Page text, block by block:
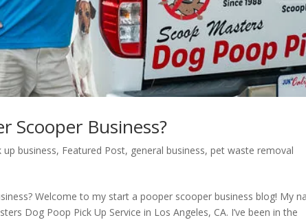
Scooper Business?
business, Featured Post, general business,pet waste removal
Welcome to my start a pooper scooper business blog! My
Dog Poop Pick Up Service in Los Angeles, CA. I’ve been in the